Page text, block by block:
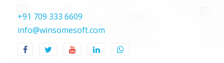
+91 709 333 6609
info@winsomesoft.com